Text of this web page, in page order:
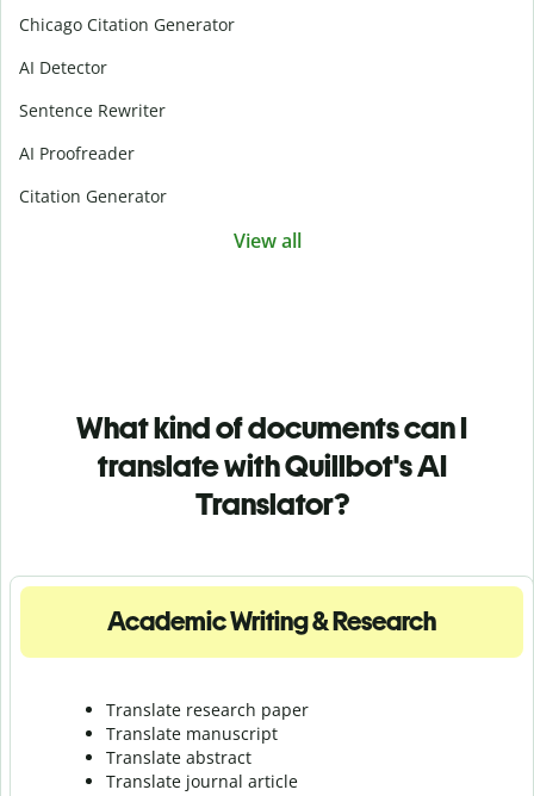
Chicago Citation Generator
AI Detector
Sentence Rewriter
AI Proofreader
Citation Generator
View all
What kind of documents can I
translate with Quillbot's AI
Translator?
Academic Writing & Research
Translate research paper
Translate manuscript
Translate abstract
Translate journal article